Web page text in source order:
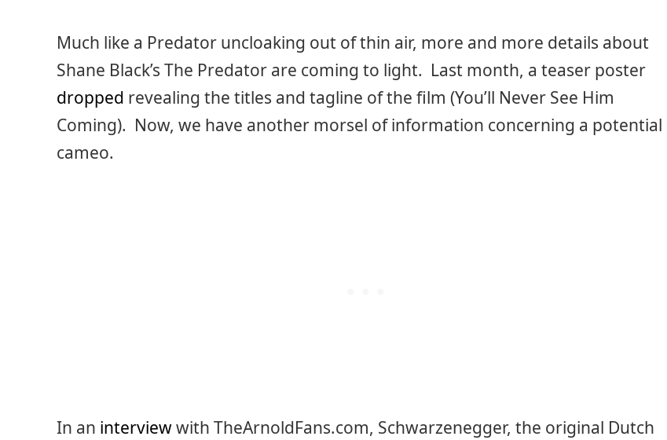
Much like a Predator uncloaking out of thin air, more and more details about
Shane Black’s The Predator are coming to light. Last month, a teaser poster
dropped revealing the titles and tagline of the film (You’ll Never See Him
Coming). Now, we have another morsel of information concerning a potential
cameo.
In an interviewwith TheArnoldFans.com, Schwarzenegger, the original Dutch